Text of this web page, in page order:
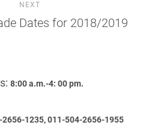
NEXT
Dates for 2018/2019
8:00 a.m.-4: 00 pm.
1235, 011-504-2656-1955